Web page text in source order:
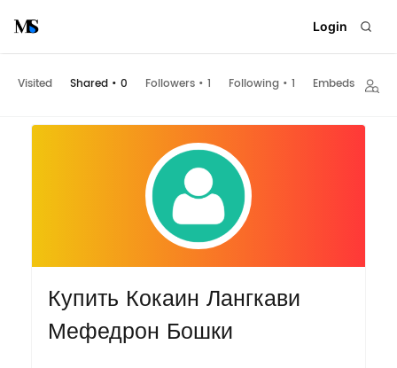
Login
Visited Shared • 0 Followers • 1 Following • 1 Embeds
Купить Кокаин Лангкави
Мефедрон Бошки